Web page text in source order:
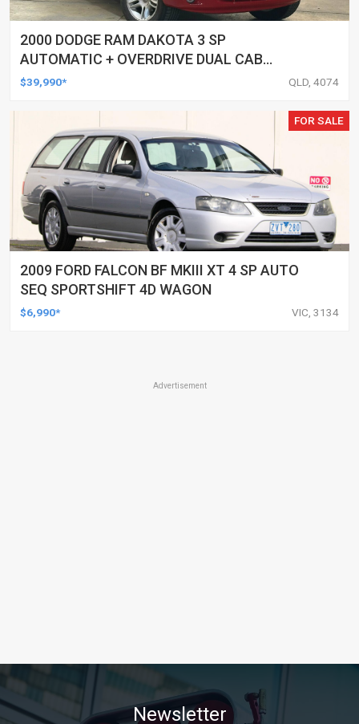
2000 DODGE RAM DAKOTA 3 SP
AUTOMATIC + OVERDRIVE DUAL CAB
UTILITY
$39,990* QLD, 4074
FOR SALE
2009 FORD FALCON BF MKIII XT 4 SP AUTO
SEQ SPORTSHIFT 4D WAGON
$6,990* VIC, 3134
Advertisement
Newsletter